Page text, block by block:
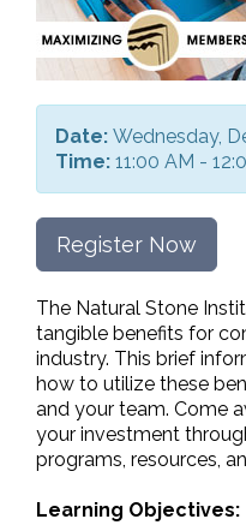
Date: Wednesday,
Time: 11:00 AM -
Register Now
The Natural Stone
tangible benefits for
industry. This brief
how to utilize these
and your team. Come
your investment
programs, resources,
Learning Objectives: